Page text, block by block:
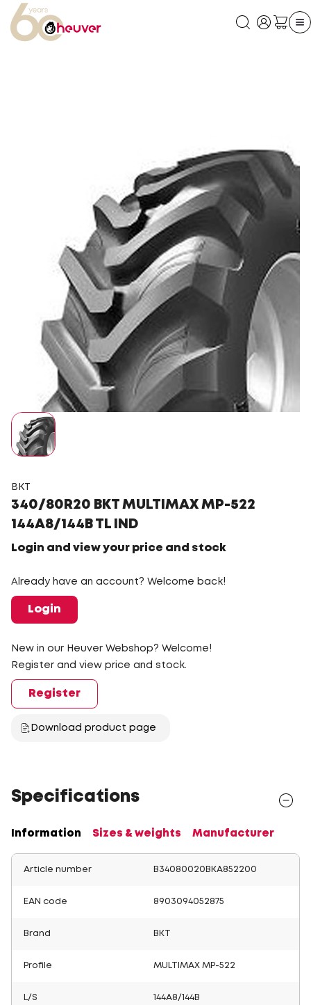
BKT
340/80R20 BKT MULTIMAX MP-522
144A8/144B TL IND
Login and view your price and stock
Already have an account? Welcome back!
Login
New in our Heuver Webshop? Welcome!
Register and view price and stock.
Register
Download product page
Specifications
Information Sizes & weights Manufacturer
Article number B34080020BKA852200
EAN code 8903094052875
Brand BKT
Profile MULTIMAX MP-522
L/S 144A8/144B